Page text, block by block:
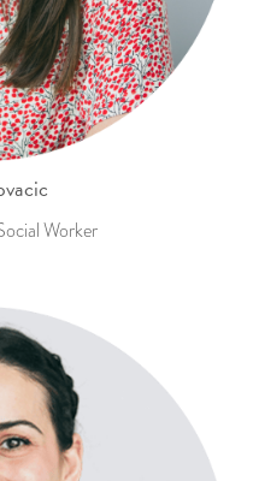
Worker